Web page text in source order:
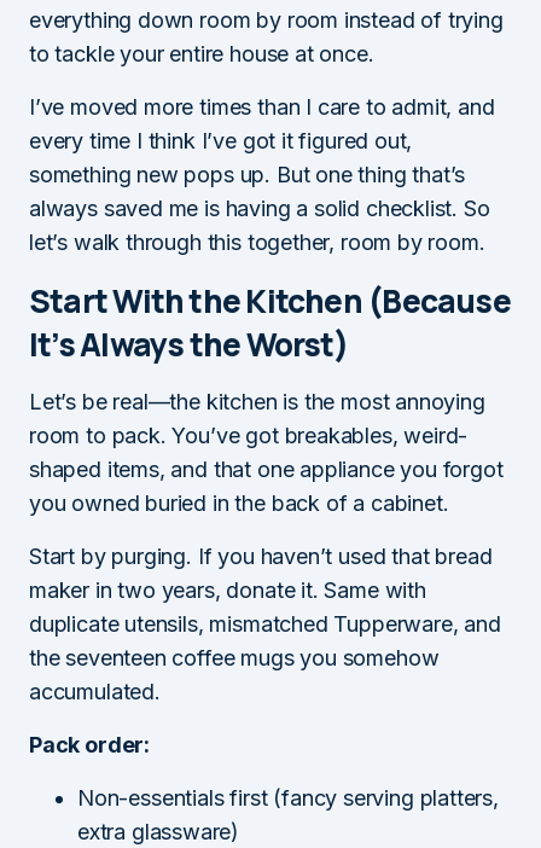
everything down room by room instead of trying
to tackle your entire house at once.
I’ve moved more times than I care to admit, and
every time I think I’ve got it figured out,
something new pops up. But one thing that’s
always saved me is having a solid checklist. So
let’s walk through this together, room by room.
Start With the Kitchen (Because
It’s Always the Worst)
Let’s be real—the kitchen is the most annoying
room to pack. You’ve got breakables, weird-
shaped items, and that one appliance you forgot
you owned buried in the back of a cabinet.
Start by purging. If you haven’t used that bread
maker in two years, donate it. Same with
duplicate utensils, mismatched Tupperware, and
the seventeen coffee mugs you somehow
accumulated.
Pack order:
Non-essentials first (fancy serving platters,
extra glassware)